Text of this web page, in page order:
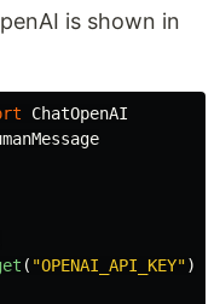
is shown in
ChatOpenAI
( "OPENAI_API_KEY")